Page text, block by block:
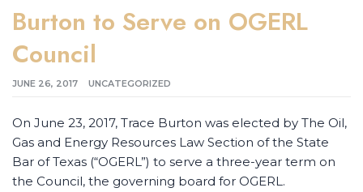
Burton to Serve on OGERL
Council
JUNE 26, 2017 UNCATEGORIZED
On June 23, 2017, Trace Burton was elected by The Oil,
Gas and Energy Resources Law Section of the State
Bar of Texas (“OGERL”) to serve a three-year term on
the Council, the governing board for OGERL.